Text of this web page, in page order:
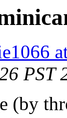
PST
(by